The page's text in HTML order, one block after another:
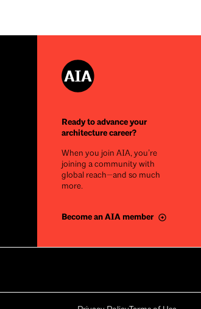
Ready to advance your
architecture career?
When you join AIA, you’re
joining a community with
global reach—and so much
more.
Become an AIA member